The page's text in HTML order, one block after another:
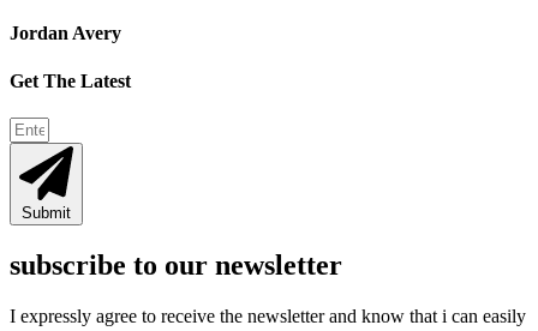
Jordan Avery
Get The Latest
Submit
subscribe to our newsletter
I expressly agree to receive the newsletter and know that i can easily